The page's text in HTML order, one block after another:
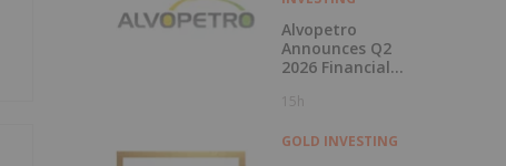
Alvopetro
Announces Q2
2026 Financial
15h
GOLD INVESTING